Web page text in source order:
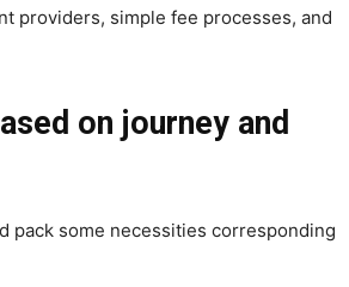
providers, simple fee processes, and
on journey and
pack some necessities corresponding